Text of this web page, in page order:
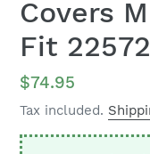
Covers
Fit
Regular
price
$74.95
Tax included.